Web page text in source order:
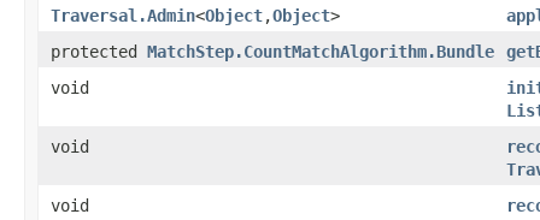
Traversal.Admin<Object,Object>
protected MatchStep.CountMatchAlgorithm.Bundle
void
void
void